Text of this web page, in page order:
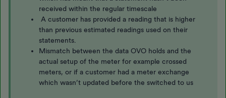
received within the regular timescale
A customer has provided a reading that is higher
than previous estimated readings used on their
statements.
Mismatch between the data OVO holds and the
actual setup of the meter for example crossed
meters, or if a customer had a meter exchange
which wasn’t updated before the switched to us